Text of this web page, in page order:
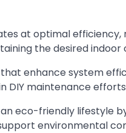
at optimal
the desired indoor
enhance system
DIY maintenance
eco-friendly lifestyle
environmental